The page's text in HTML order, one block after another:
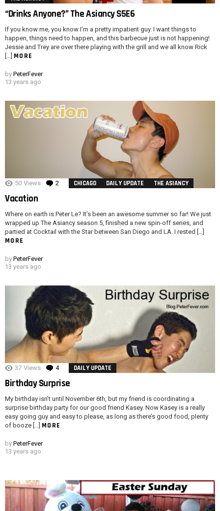
“Drinks Anyone?” The Asiancy S5E6
If you know me, you know I’m a pretty impatient guy. I want things to
happen, things need to happen, and this barbecue just is not happening!
Jessie and Trey are over there playing with the grill and we all know Rick
[…] MORE
by PeterFever
13 years ago
50 Views 2 Comments
CHICAGO DAILY UPDATE THE ASIANCY
Vacation
Where on earth is Peter Le? It’s been an awesome summer so far! We just
wrapped up The Asiancy season 5, finished a new spin-off series, and
partied at Cocktail with the Star between San Diego and LA. I rested […]
MORE
by PeterFever
13 years ago
37 Views 4 Comments
DAILY UPDATE
Birthday Surprise
My birthday isn’t until November 6th, but my friend is coordinating a
surprise birthday party for our good friend Kasey. Now Kasey is a really
easy going guy and easy to please, as long as there’s good food, plenty
of booze […] MORE
by PeterFever
13 years ago